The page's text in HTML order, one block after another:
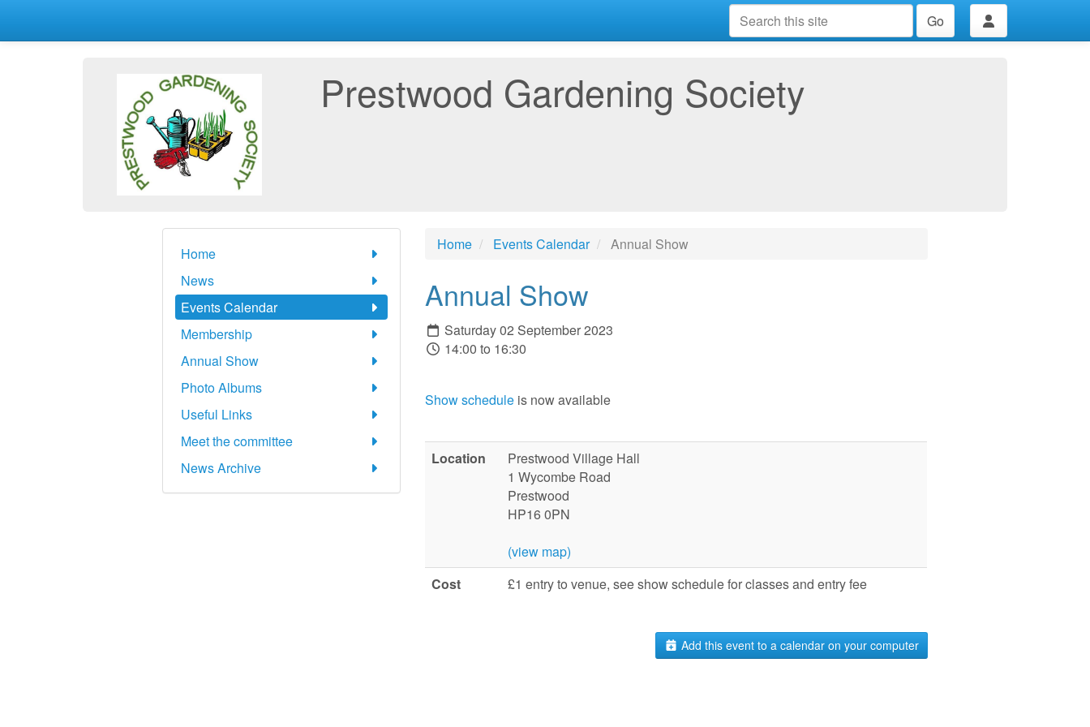
Go
Prestwood Gardening Society
Home
News
Events Calendar
Membership
Annual Show
Photo Albums
Useful Links
Meet the committee
News Archive
Home Events Calendar Annual Show
Annual Show
Saturday 02 September 2023
14:00 to 16:30
Show schedule is now available
Location
Prestwood Village Hall
1 Wycombe Road
Prestwood
HP16 0PN
(view map)
Cost
£1 entry to venue, see show schedule for classes and entry fee
Add this event to a calendar on your computer